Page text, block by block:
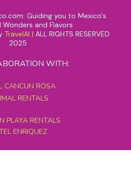
Guiding you to Mexico's
Wonders and Flavors
TravelAI | ALL RIGHTS RESERVED
2025
WITH:
CANCUN ROSA
RENTALS
PLAYA RENTALS
ENRIQUEZ
GRAND TOURS